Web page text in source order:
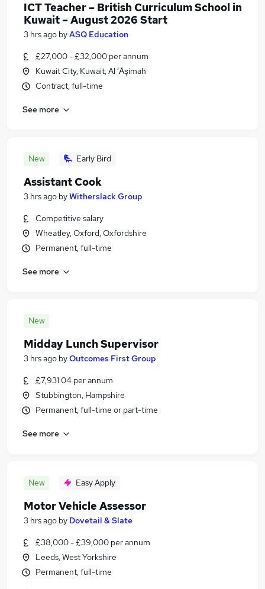
ICT Teacher – British Curriculum School in
Kuwait – August 2026 Start
3 hrs ago byASQ Education
£27,000 - £32,000 per annum
Kuwait City, Kuwait, Al ‘Āşimah
Contract, full-time
See more
New Early Bird
Assistant Cook
3 hrs ago byWitherslack Group
Competitive salary
Wheatley, Oxford, Oxfordshire
Permanent, full-time
See more
New
Midday Lunch Supervisor
3 hrs ago byOutcomes First Group
£7,931.04 per annum
Stubbington, Hampshire
Permanent, full-time or part-time
See more
New Easy Apply
Motor Vehicle Assessor
3 hrs ago by Dovetail & Slate
£38,000 - £39,000 per annum
Leeds, West Yorkshire
Permanent, full-time